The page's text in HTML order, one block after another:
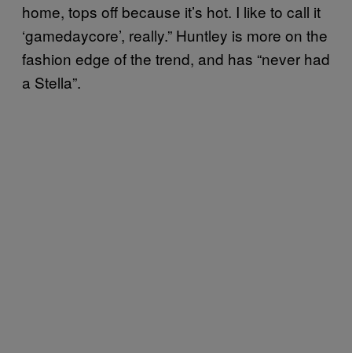
home, tops off because it’s hot. I like to call it
‘gamedaycore’, really.” Huntley is more on the
fashion edge of the trend, and has “never had
a Stella”.